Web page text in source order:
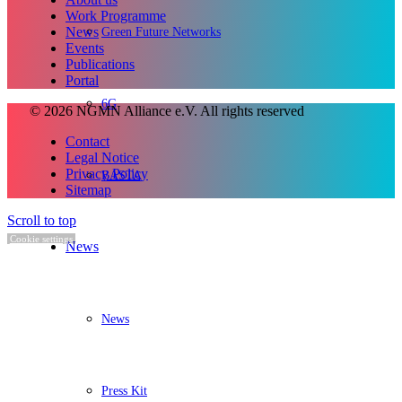
Green Future Networks
6G
BASTA
News
News
Press Kit
Work Programme
News
Events
Publications
Portal
© 2026 NGMN Alliance e.V. All rights reserved
Contact
Legal Notice
Privacy Policy
Sitemap
Scroll to top
Cookie settings